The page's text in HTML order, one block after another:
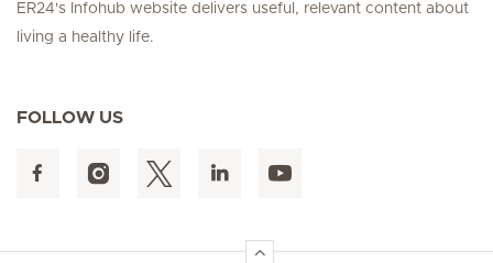
ER24's Infohub website delivers useful, relevant content about
living a healthy life.
FOLLOW US